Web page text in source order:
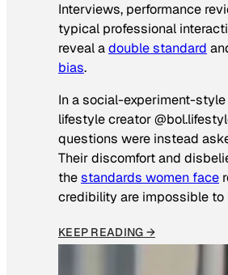
Interviews, performance
typical professional
reveal adouble standard
bias.
In a social-experiment-
lifestyle creator
questions were instead
Their discomfort and
thestandards women face
credibility are impossible to
KEEP READING →